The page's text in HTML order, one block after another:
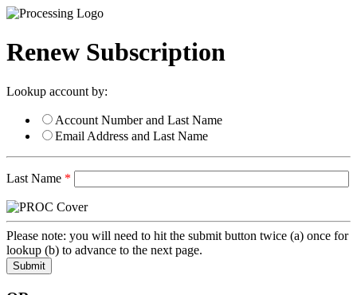
Renew Subscription
Lookup account by:
Account Number and Last Name
Email Address and Last Name
Last Name *
Please note: you will need to hit the submit button twice (a) once for
lookup (b) to advance to the next page.